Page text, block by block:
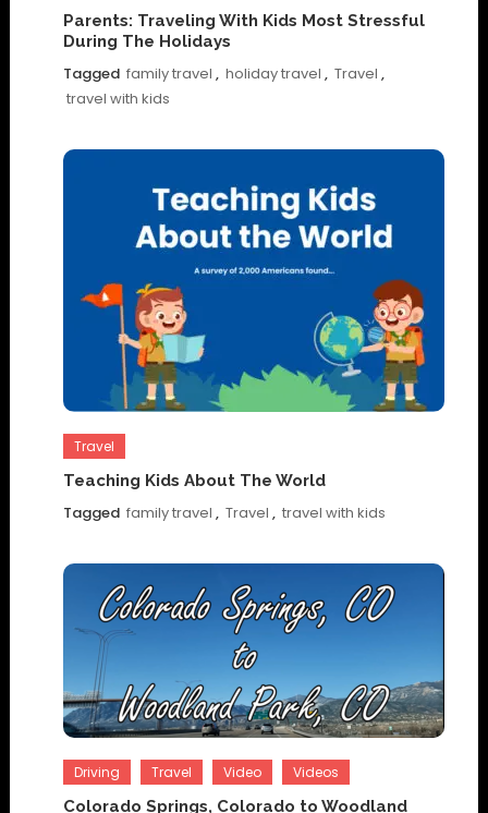
Parents: Traveling With Kids Most Stressful
During The Holidays
Tagged family travel , holiday travel , Travel ,
travel with kids
Travel
Teaching Kids About The World
Tagged family travel , Travel , travel with kids
Driving Travel Video Videos
Colorado Springs, Colorado to Woodland